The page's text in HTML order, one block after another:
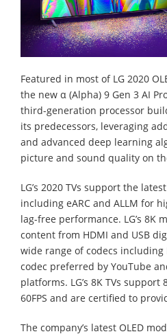
Featured in most of LG 2020
the new α (Alpha) 9 Gen 3 AI
third-generation processor
its predecessors, leveraging
and advanced deep learning
picture and sound quality on
LG’s 2020 TVs support the
including eARC and ALLM for
lag-free performance. LG’s 8K
content from HDMI and USB
wide range of codecs including
codec preferred by YouTube
platforms. LG’s 8K TVs
60FPS and are certified to
The company’s latest OLED